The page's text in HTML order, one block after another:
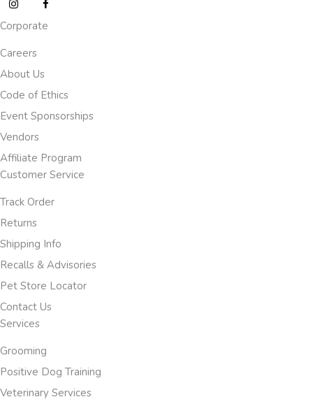
Corporate
Careers
About Us
Code of Ethics
Event Sponsorships
Vendors
Affiliate Program
Customer Service
Track Order
Returns
Shipping Info
Recalls & Advisories
Pet Store Locator
Contact Us
Services
Grooming
Positive Dog Training
Veterinary Services